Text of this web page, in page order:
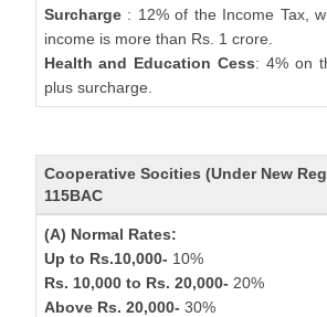
Surcharge: 12% of the Income Tax,
income is more than Rs. 1 crore.
Health and Education Cess: 4% on
plus surcharge.
Cooperative Socities (Under New
115BAC
(A) Normal Rates:
Up to Rs.10,000- 10%
Rs. 10,000 to Rs. 20,000- 20%
Above Rs. 20,000- 30%